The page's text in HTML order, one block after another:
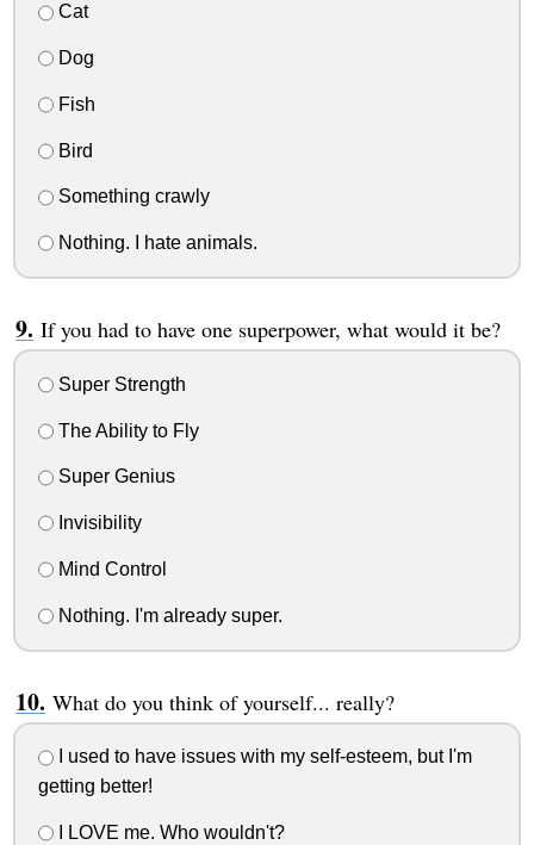
Cat
Dog
Fish
Bird
Something crawly
Nothing. I hate animals.
If you had to have one superpower, what would it be?
Super Strength
The Ability to Fly
Super Genius
Invisibility
Mind Control
Nothing. I'm already super.
What do you think of yourself... really?
I used to have issues with my self-esteem, but I'm
getting better!
I LOVE me. Who wouldn't?